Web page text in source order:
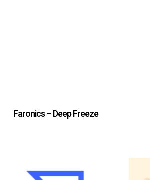
Faronics – Deep Freeze